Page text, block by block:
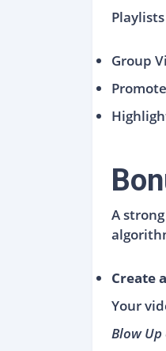
Group
A
Create
Your
Blow Up